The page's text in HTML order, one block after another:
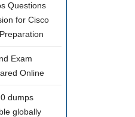
Questions
for Cisco
Exam
Online
dumps
globally